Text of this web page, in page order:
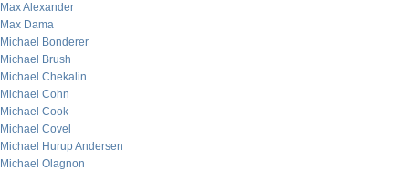
Max Alexander
Max Dama
Michael Bonderer
Michael Brush
Michael Chekalin
Michael Cohn
Michael Cook
Michael Covel
Michael Hurup Andersen
Michael Olagnon